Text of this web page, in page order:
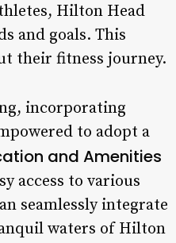
Hilton Head
and goals. This
their fitness journey.
incorporating
to adopt a
and Amenities
access to various
seamlessly integrate
waters of Hilton